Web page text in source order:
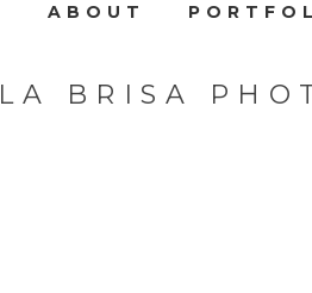
ABOUT
LA BRISA